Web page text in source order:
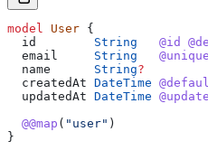
model User {
  id
        String
   @id
  email
     String
   @unique
  name
      String
?
  createdAt
DateTime
  updatedAt
DateTime
  @@map
( "user" )
}